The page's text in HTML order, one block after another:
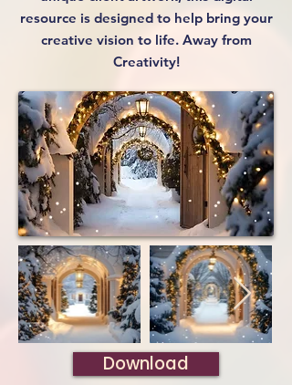
resource is designed to help bring your
creative vision to life. Away from
Creativity!
Download